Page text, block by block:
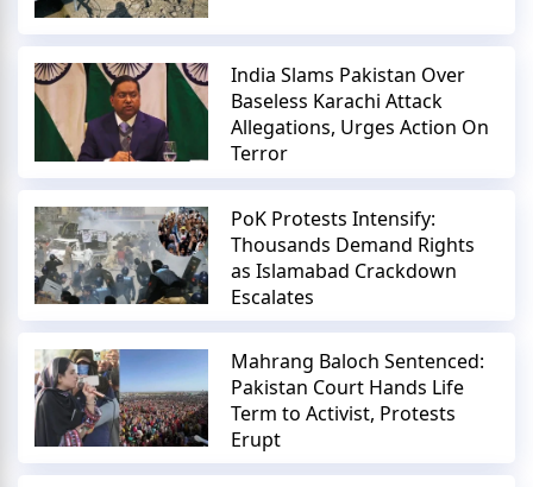
India Slams Pakistan Over
Baseless Karachi Attack
Allegations, Urges Action On
Terror
PoK Protests Intensify:
Thousands Demand Rights
as Islamabad Crackdown
Escalates
Mahrang Baloch Sentenced:
Pakistan Court Hands Life
Term to Activist, Protests
Erupt